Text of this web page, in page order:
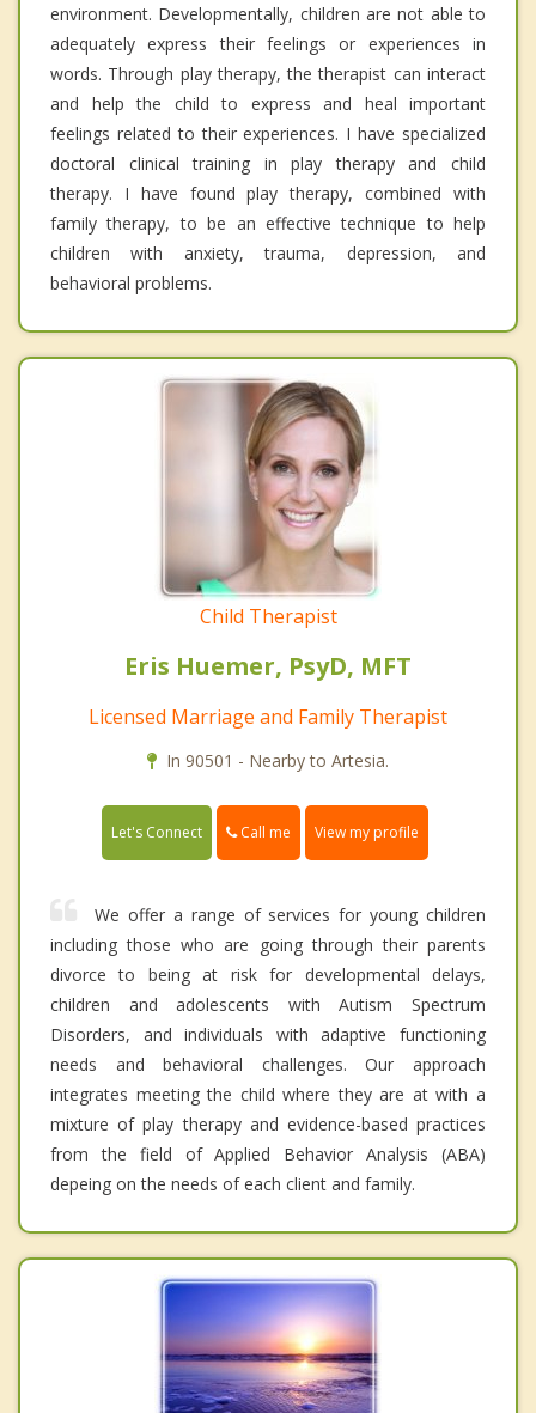
environment. Developmentally, children are not able to
adequately express their feelings or experiences in
words. Through play therapy, the therapist can interact
and help the child to express and heal important
feelings related to their experiences. I have specialized
doctoral clinical training in play therapy and child
therapy. I have found play therapy, combined with
family therapy, to be an effective technique to help
children with anxiety, trauma, depression, and
behavioral problems.
Child Therapist
Eris Huemer, PsyD, MFT
Licensed Marriage and Family Therapist
In 90501 - Nearby to Artesia.
Let's Connect Call me View my profile
We offer a range of services for young children
including those who are going through their parents
divorce to being at risk for developmental delays,
children and adolescents with Autism Spectrum
Disorders, and individuals with adaptive functioning
needs and behavioral challenges. Our approach
integrates meeting the child where they are at with a
mixture of play therapy and evidence-based practices
from the field of Applied Behavior Analysis (ABA)
depeing on the needs of each client and family.